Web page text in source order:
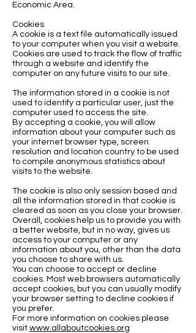
Economic Area.
Cookies
A cookie is a text file automatically issued
to your computer when you visit a website.
Cookies are used to track the flow of traffic
through a website and identify the
computer on any future visits to our site.
The information stored in a cookie is not
used to identify a particular user, just the
computer used to access the site.
By accepting a cookie, you will allow
information about your computer such as
your internet browser type, screen
resolution and location country to be used
to compile anonymous statistics about
visits to the website.
The cookie is also only session based and
all the information stored in that cookie is
cleared as soon as you close your browser.
Overall, cookies help us to provide you with
a better website, but in no way, gives us
access to your computer or any
information about you, other than the data
you choose to share with us.
You can choose to accept or decline
cookies. Most web browsers automatically
accept cookies, but you can usually modify
your browser setting to decline cookies if
you prefer.
For more information on cookies please
visit www.allaboutcookies.org